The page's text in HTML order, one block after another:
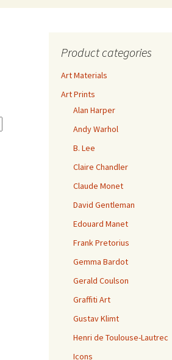
Product categories
Art Materials
Art Prints
Alan Harper
Andy Warhol
B. Lee
Claire Chandler
Claude Monet
David Gentleman
Edouard Manet
Frank Pretorius
Gemma Bardot
Gerald Coulson
Graffiti Art
Gustav Klimt
Henri de Toulouse-Lautrec
Icons